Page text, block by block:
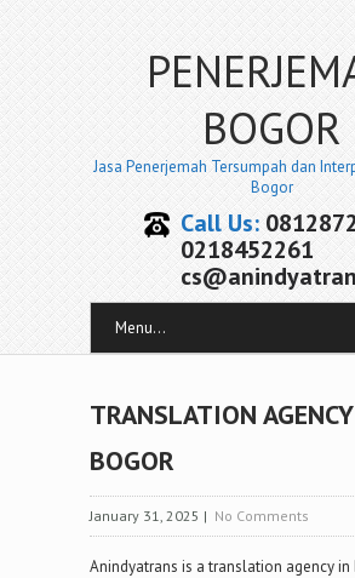
BOGOR
Jasa Penerjemah Tersumpah dan
Bogor
Call Us:
0218452261
Menu...
TRANSLATION
BOGOR
January 31, 2025 | No Comments
Anindyatrans is a translation agency